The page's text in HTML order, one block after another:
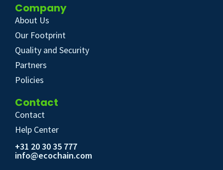
Company
About Us
Our Footprint
Quality and Security
Partners
Policies
Contact
Contact
Help Center
+31 20 30 35 777
info@ecochain.com